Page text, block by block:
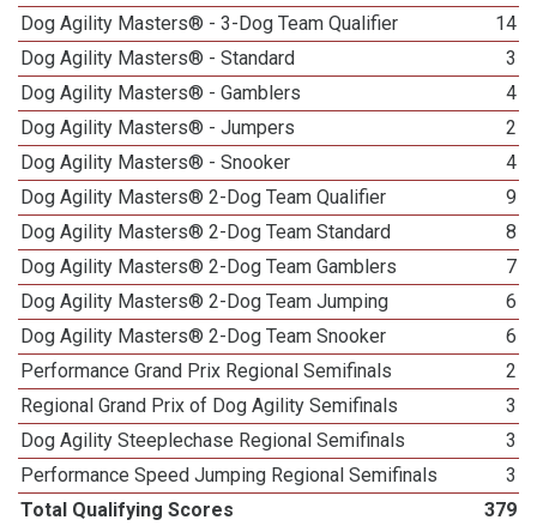
Dog Agility Masters® - 3-Dog Team Qualifier
14
Dog Agility Masters® - Standard
3
Dog Agility Masters® - Gamblers
4
Dog Agility Masters® - Jumpers
2
Dog Agility Masters® - Snooker
4
Dog Agility Masters® 2-Dog Team Qualifier
9
Dog Agility Masters® 2-Dog Team Standard
8
Dog Agility Masters® 2-Dog Team Gamblers
7
Dog Agility Masters® 2-Dog Team Jumping
6
Dog Agility Masters® 2-Dog Team Snooker
6
Performance Grand Prix Regional Semifinals
2
Regional Grand Prix of Dog Agility Semifinals
3
Dog Agility Steeplechase Regional Semifinals
3
Performance Speed Jumping Regional Semifinals
3
Total Qualifying Scores
379